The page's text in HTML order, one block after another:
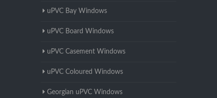
uPVC Bay Windows
uPVC Board Windows
uPVC Casement Windows
uPVC Coloured Windows
Georgian uPVC Windows